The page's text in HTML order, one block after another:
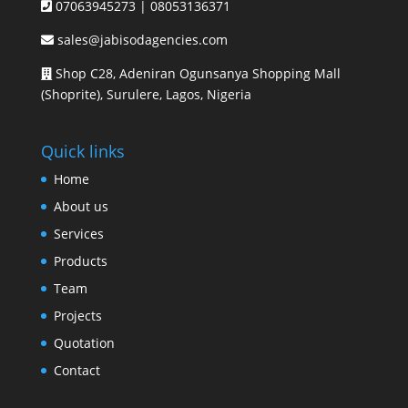
07063945273 | 08053136371
sales@jabisodagencies.com
Shop C28, Adeniran Ogunsanya Shopping Mall
(Shoprite), Surulere, Lagos, Nigeria
Quick links
Home
About us
Services
Products
Team
Projects
Quotation
Contact